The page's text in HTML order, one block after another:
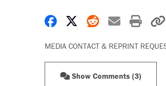
Share on Facebook
Share on X
Share on
Share
MEDIA CONTACT & REPRINT
Show Comments (3)